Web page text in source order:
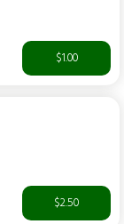
$1.00
$2.50